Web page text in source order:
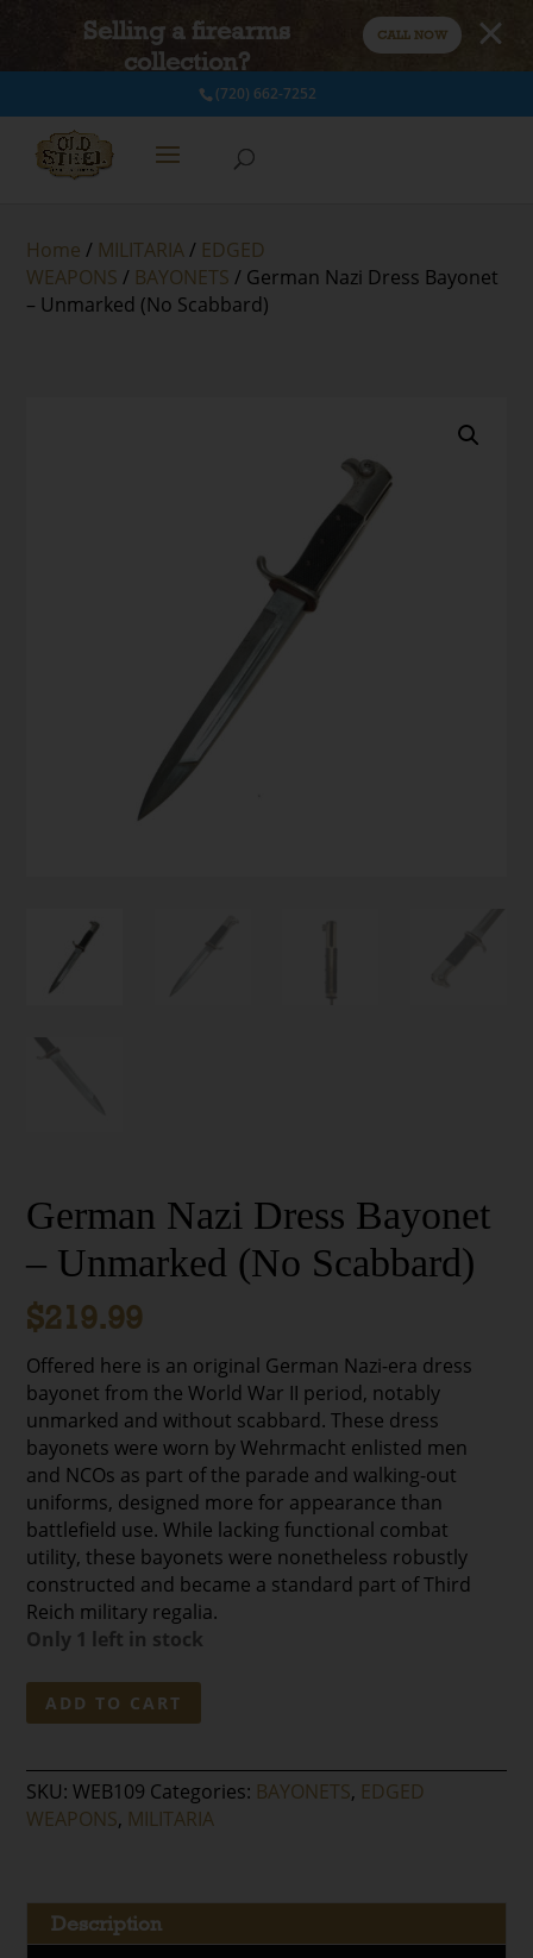
Selling a firearms
collection?
CALL NOW
(720) 662-7252
Home / MILITARIA/ EDGED
WEAPONS / BAYONETS / German Nazi Dress Bayonet
– Unmarked (No Scabbard)
German Nazi Dress Bayonet
– Unmarked (No Scabbard)
$219.99
Offered here is an original German Nazi-era dress
bayonet from the World War II period, notably
unmarked and without scabbard. These dress
bayonets were worn by Wehrmacht enlisted men
and NCOs as part of the parade and walking-out
uniforms, designed more for appearance than
battlefield use. While lacking functional combat
utility, these bayonets were nonetheless robustly
constructed and became a standard part of Third
Reich military regalia.
Only 1 left in stock
German
Nazi
Bayonet
–
Unmarked
quantity
ADD TO CART
SKU:WEB109 Categories: BAYONETS, EDGED
WEAPONS, MILITARIA
Description